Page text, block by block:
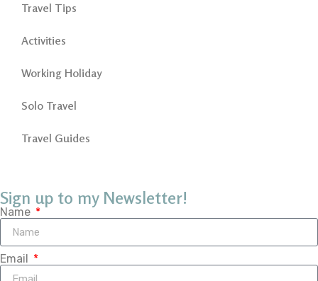
Travel Tips
Activities
Working Holiday
Solo Travel
Travel Guides
Sign up to my Newsletter!
Name
Email